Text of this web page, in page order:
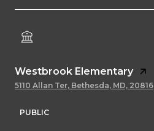
Westbrook Elementary
5110 Allan Ter, Bethesda, MD, 20816
PUBLIC